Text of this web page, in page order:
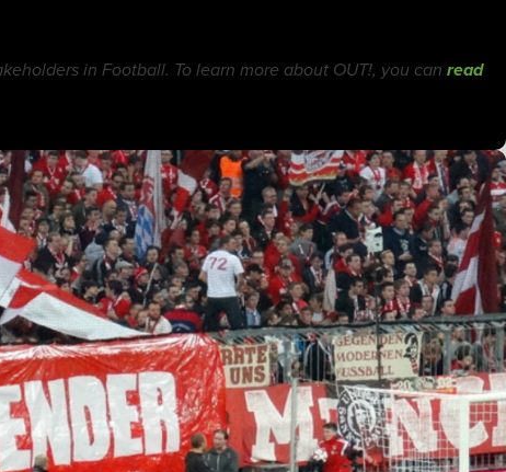
in Football. To learn more about OUT!, you can read